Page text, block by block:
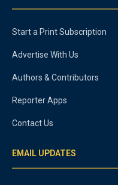
Start a Print Subscription
Advertise With Us
Authors & Contributors
Reporter Apps
Contact Us
EMAIL UPDATES